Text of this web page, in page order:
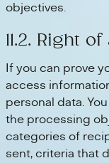
objectives.
11.2. Right
If you can prove
access
personal data.
the processing
categories of
sent, criteria that